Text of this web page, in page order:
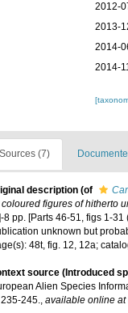
2012-
2013-
2014-
2014-
Sources (7)
description (of
coloured figures of hitherto
8 pp. [Parts 46-51, figs 1-
unknown but
48t, fig. 12, 12a;
source (Introduced
Alien Species
235-245., available online at